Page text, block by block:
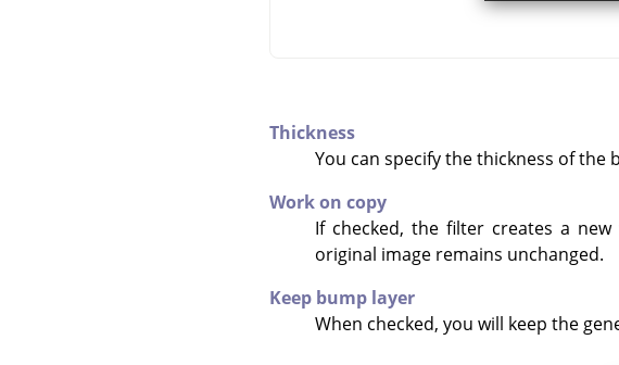
Thickness
You can specify the thickness of the
Work on copy
If checked, the filter creates a
original image remains unchanged.
Keep bump layer
When checked, you will keep the